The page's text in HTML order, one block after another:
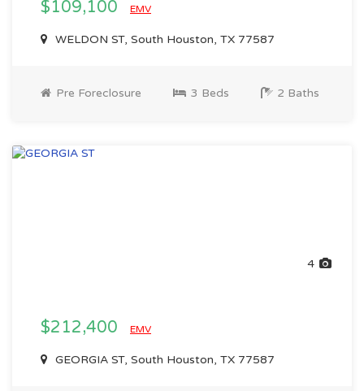
$109,100 EMV
WELDON ST, South Houston, TX 77587
Pre Foreclosure 3 Beds 2 Baths
4
$212,400 EMV
GEORGIA ST, South Houston, TX 77587